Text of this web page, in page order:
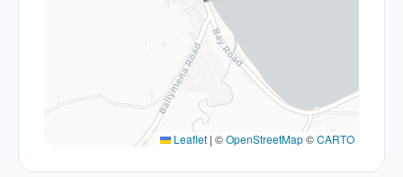
Leaflet | ©OpenStreetMap©CARTO